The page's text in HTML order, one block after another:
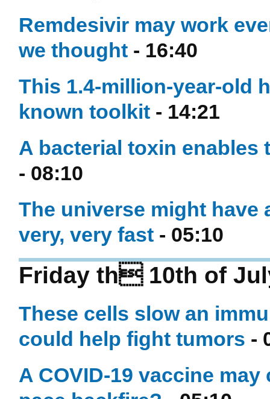
Remdesivir may work
we thought - 16:40
This 1.4-million-year-old
known toolkit - 14:21
A bacterial toxin
- 08:10
The universe might have
very, very fast - 05:10
Friday th 10th of
These cells slow an
could help fight tumors -
A COVID-19 vaccine